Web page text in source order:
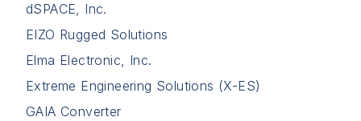
dSPACE, Inc.
EIZO Rugged Solutions
Elma Electronic, Inc.
Extreme Engineering Solutions (X-ES)
GAIA Converter